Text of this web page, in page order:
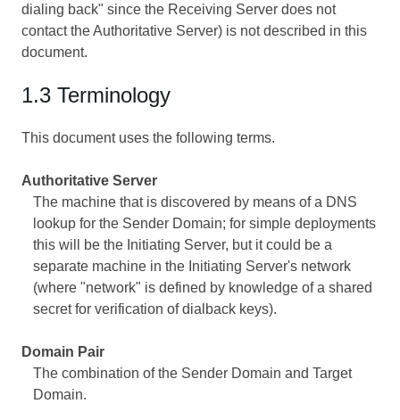
dialing back" since the Receiving Server does not
contact the Authoritative Server) is not described in this
document.
1.3 Terminology
This document uses the following terms.
Authoritative Server
The machine that is discovered by means of a DNS
lookup for the Sender Domain; for simple deployments
this will be the Initiating Server, but it could be a
separate machine in the Initiating Server's network
(where "network" is defined by knowledge of a shared
secret for verification of dialback keys).
Domain Pair
The combination of the Sender Domain and Target
Domain.